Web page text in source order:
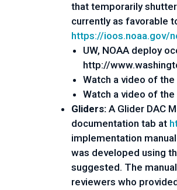
that temporarily
currently as favorable
https://ioos.noaa.gov/
UW, NOAA deploy
http://
Watch a video of
Watch a video of
Gliders: A Glider DAC
documentation tab at
implementation
was developed using
suggested. The
reviewers who